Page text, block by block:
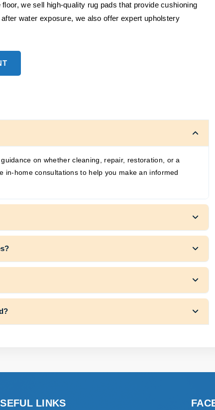
we sell high-quality rug pads that provide cushioning
water exposure, we also offer expert upholstery
on whether cleaning, repair, restoration, or a
in-home consultations to help you make an informed
LINKS